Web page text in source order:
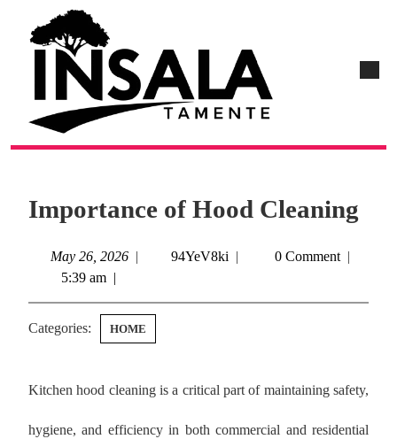
Importance of Hood Cleaning
May 26, 2026 | 94YeV8ki | 0 Comment |
5:39 am |
Categories: HOME
Kitchen hood cleaning is a critical part of maintaining safety,
hygiene, and efficiency in both commercial and residential